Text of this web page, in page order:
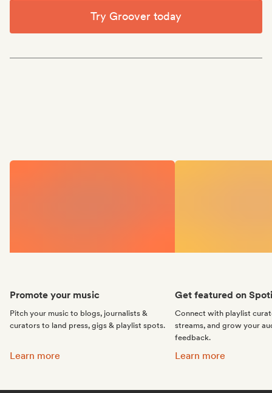
Try Groover today
Promote your music
Pitch your music to blogs, journalists &
curators to land press, gigs & playlist spots.
Promote your music:
Learn more
Get featured on
Connect with playlist
streams, and grow your
feedback.
Get featured on
Learn more